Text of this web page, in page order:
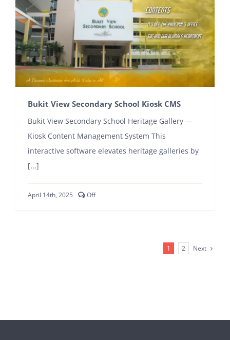
Bukit View Secondary School Kiosk CMS
Bukit View Secondary School Heritage Gallery —
Kiosk Content Management System This
interactive software elevates heritage galleries by
[...]
April 14th, 2025 OffComments
1 2 Next